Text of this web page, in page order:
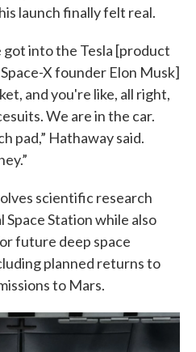
launch finally felt real.
into the Tesla [product
X founder Elon Musk]
and you're like, all right,
We are in the car.
pad,” Hathaway said.
scientific research
Station while also
future deep space
planned returns to
to Mars.